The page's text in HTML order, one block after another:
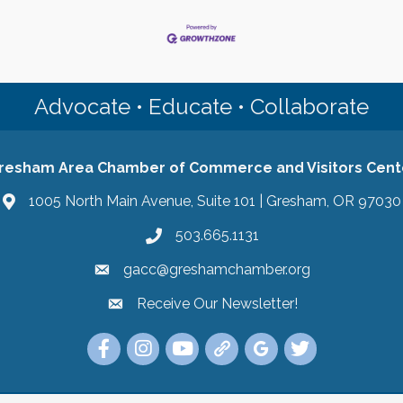
Advocate • Educate • Collaborate
Area Chamber of Commerce and Visitors
1005 North Main Avenue, Suite 101 | Gresham, OR 97030
503.665.1131
gacc@greshamchamber.org
Receive Our Newsletter
Receive Our Newsletter!
Link to the Gresham Area Chamber of
Link to the Gresham Area Chamber of
YouTube Link to the Gresham Area
Link Tree for the Gresham
Visit the Google My
Link to the